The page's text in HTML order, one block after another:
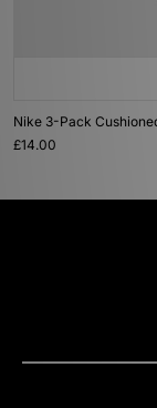
Nike 3-Pack
£14.00